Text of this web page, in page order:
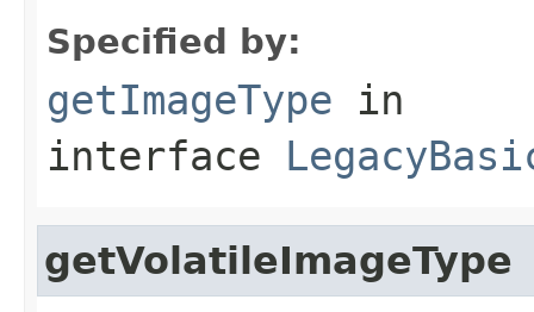
Specified by:
getImageType in
interface
getVolatileImageType